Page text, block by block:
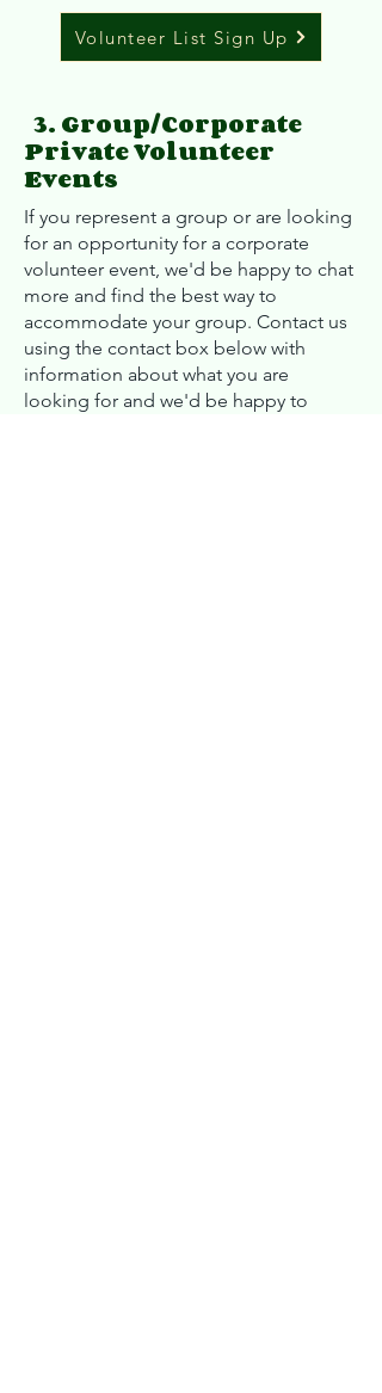
Volunteer List Sign Up
3. Group/Corporate
Private Volunteer
Events
If you represent a group or are looking
for an opportunity for a corporate
volunteer event, we'd be happy to chat
more and find the best way to
accommodate your group. Contact us
using the contact box below with
information about what you are
looking for and we'd be happy to